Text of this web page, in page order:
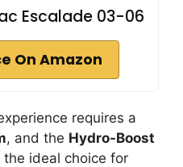
Escalade 03-06
On Amazon
requires a
, and the Hydro-Boost
the ideal choice for